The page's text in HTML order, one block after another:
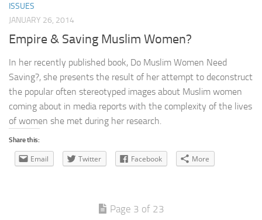
ISSUES
JANUARY 26, 2014
Empire & Saving Muslim Women?
In her recently published book, Do Muslim Women Need
Saving?, she presents the result of her attempt to deconstruct
the popular often stereotyped images about Muslim women
coming about in media reports with the complexity of the lives
of women she met during her research.
Share this:
Email Twitter Facebook More
Page 3 of 23